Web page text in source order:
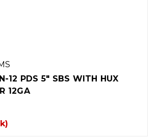
12 PDS 5" SBS WITH HUX
12GA